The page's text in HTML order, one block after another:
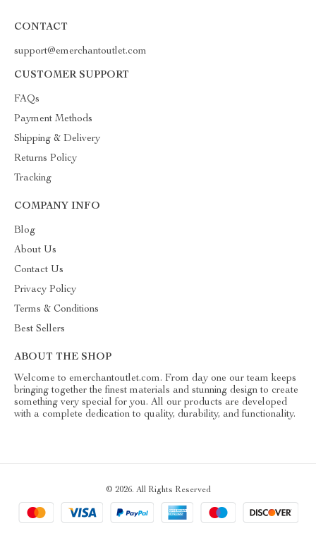
CONTACT
support@emerchantoutlet.com
CUSTOMER SUPPORT
FAQs
Payment Methods
Shipping & Delivery
Returns Policy
Tracking
COMPANY INFO
Blog
About Us
Contact Us
Privacy Policy
Terms & Conditions
Best Sellers
ABOUT THE SHOP
Welcome to emerchantoutlet.com. From day one our team keeps
bringing together the finest materials and stunning design to create
something very special for you. All our products are developed
with a complete dedication to quality, durability, and functionality.
© 2026. All Rights Reserved